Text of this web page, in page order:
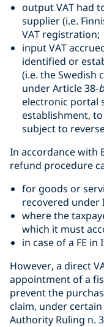
output VAT had
supplier (i.e.
VAT registration;
input VAT
identified or
(i.e. the Swedish
under Article 38-
electronic portal
establishment,
subject to
In accordance with
refund procedure
for goods or
recovered under
where the
which it must
in case of a FE
However, a direct
appointment of a
prevent the
claim, under
Authority Ruling n.